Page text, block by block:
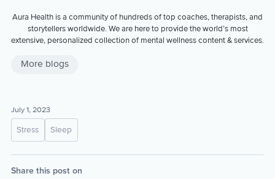
Aura Health is a community of hundreds of top coaches, therapists, and
storytellers worldwide. We are here to provide the world’s most
extensive, personalized collection of mental wellness content & services.
More blogs
July 1, 2023
Stress Sleep
Share this post on